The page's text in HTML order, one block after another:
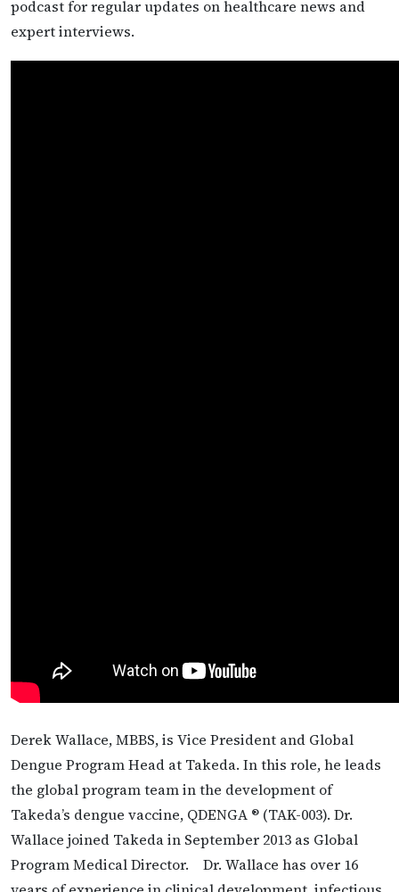
podcast for regular updates on healthcare news and
expert interviews.
Derek Wallace, MBBS, is Vice President and Global
Dengue Program Head at Takeda. In this role, he leads
the global program team in the development of
Takeda’s dengue vaccine, QDENGA ® (TAK-003). Dr.
Wallace joined Takeda in September 2013 as Global
Program Medical Director. Dr. Wallace has over 16